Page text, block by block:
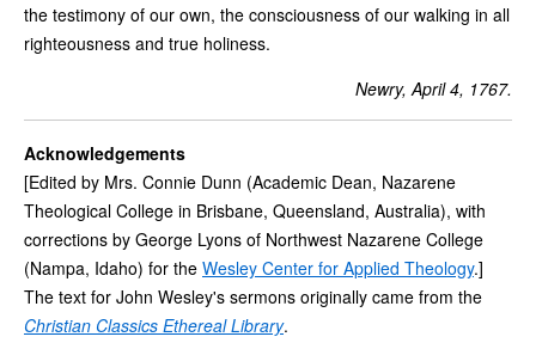
the testimony of our own, the consciousness of our walking in all
righteousness and true holiness.
Newry, April 4, 1767.
Acknowledgements
[Edited by Mrs. Connie Dunn (Academic Dean, Nazarene
Theological College in Brisbane, Queensland, Australia), with
corrections by George Lyons of Northwest Nazarene College
(Nampa, Idaho) for the Wesley Center for Applied Theology.]
The text for John Wesley's sermons originally came from the
Christian Classics Ethereal Library.